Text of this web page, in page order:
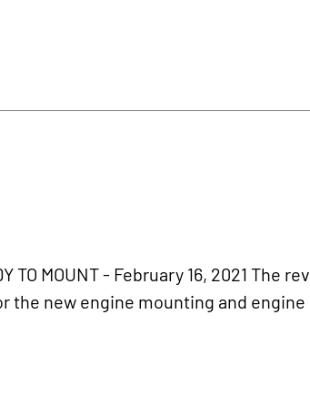
TO MOUNT - February 16, 2021 The
new engine mounting and engine